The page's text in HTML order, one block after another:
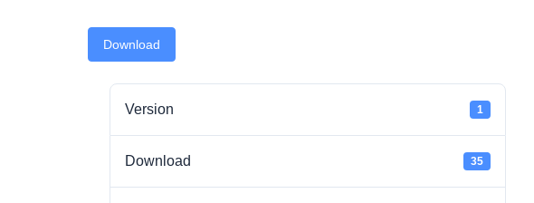
Download
Version 1
Download 35